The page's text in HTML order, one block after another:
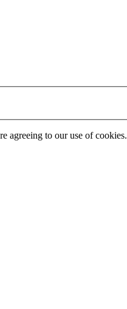
agreeing to our use of cookies.